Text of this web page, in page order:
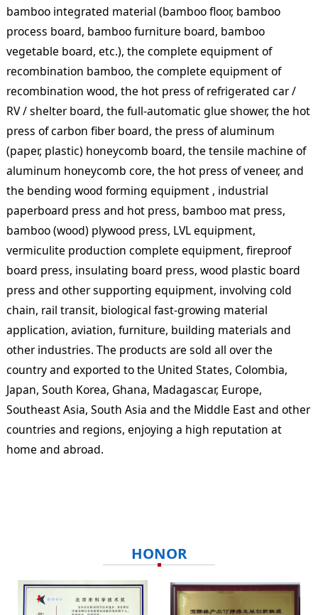
bamboo integrated material (bamboo floor, bamboo
process board, bamboo furniture board, bamboo
vegetable board, etc.), the complete equipment of
recombination bamboo, the complete equipment of
recombination wood, the hot press of refrigerated car /
RV / shelter board, the full-automatic glue shower, the hot
press of carbon fiber board, the press of aluminum
(paper, plastic) honeycomb board, the tensile machine of
aluminum honeycomb core, the hot press of veneer, and
the bending wood forming equipment , industrial
paperboard press and hot press, bamboo mat press,
bamboo (wood) plywood press, LVL equipment,
vermiculite production complete equipment, fireproof
board press, insulating board press, wood plastic board
press and other supporting equipment, involving cold
chain, rail transit, biological fast-growing material
application, aviation, furniture, building materials and
other industries. The products are sold all over the
country and exported to the United States, Colombia,
Japan, South Korea, Ghana, Madagascar, Europe,
Southeast Asia, South Asia and the Middle East and other
countries and regions, enjoying a high reputation at
home and abroad.
HONOR